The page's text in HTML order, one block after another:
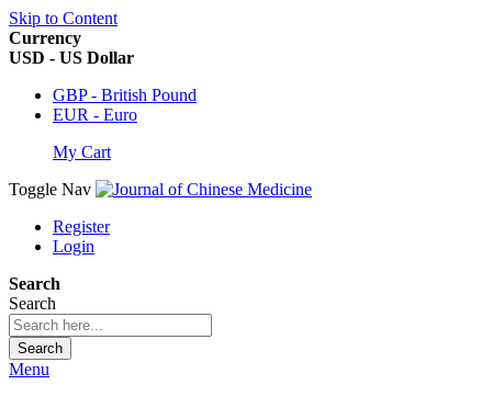
Skip to Content
Currency
USD - US Dollar
GBP - British Pound
EUR - Euro
My Cart
Toggle Nav
Register
Login
Search
Search
Search
Menu